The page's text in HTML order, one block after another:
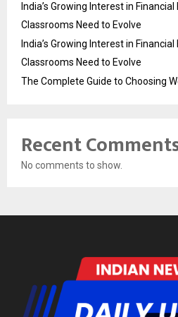
India’s Growing Interest in
Classrooms Need to Evolve
India’s Growing Interest in
Classrooms Need to Evolve
The Complete Guide to Choosing
Recent
No comments to show.